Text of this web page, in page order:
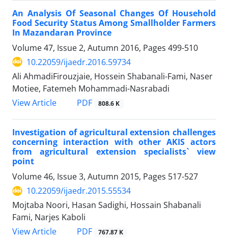
An Analysis Of Seasonal Changes Of Household
Food Security Status Among Smallholder Farmers
In Mazandaran Province
Volume 47, Issue 2, Autumn 2016, Pages 499-510
10.22059/ijaedr.2016.59734
Ali AhmadiFirouzjaie, Hossein Shabanali-Fami, Naser
Motiee, Fatemeh Mohammadi-Nasrabadi
View Article
PDF 808.6 K
Investigation of agricultural extension challenges
concerning interaction with other AKIS actors
from agricultural extension specialists` view
point
Volume 46, Issue 3, Autumn 2015, Pages 517-527
10.22059/ijaedr.2015.55534
Mojtaba Noori, Hasan Sadighi, Hossain Shabanali
Fami, Narjes Kaboli
View Article
PDF 767.87 K